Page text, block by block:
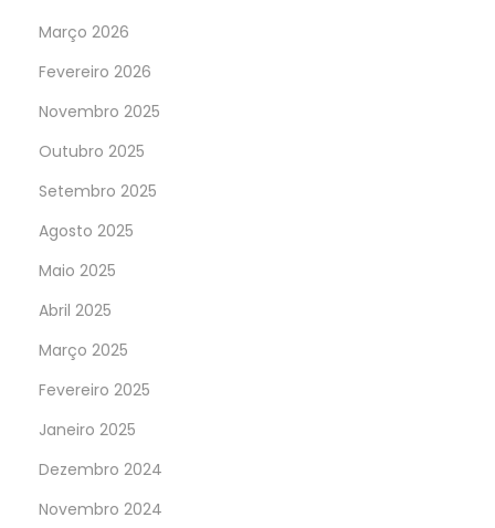
Março 2026
Fevereiro 2026
Novembro 2025
Outubro 2025
Setembro 2025
Agosto 2025
Maio 2025
Abril 2025
Março 2025
Fevereiro 2025
Janeiro 2025
Dezembro 2024
Novembro 2024